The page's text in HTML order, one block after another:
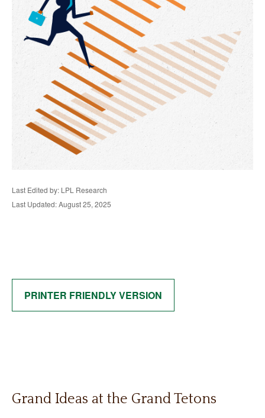
Last Edited by: LPL Research
Last Updated: August 25, 2025
PRINTER FRIENDLY VERSION
Grand Ideas at the Grand Tetons